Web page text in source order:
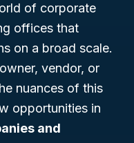
of corporate
offices that
on a broad scale.
vendor, or
nuances of this
opportunities in
and